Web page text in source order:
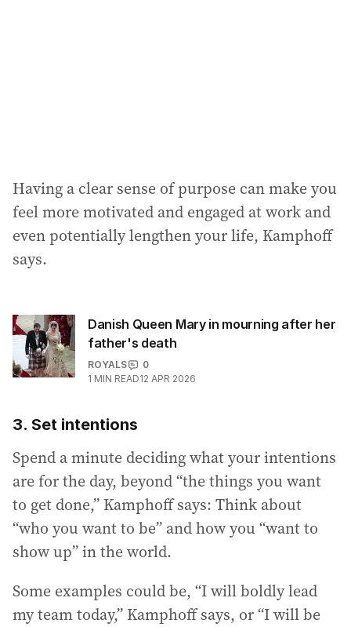
Having a clear sense of purpose can make you
feel more motivated and engaged at work and
even potentially lengthen your life, Kamphoff
says.
Danish Queen Mary in mourning after her
father's death
ROYALS
0
1 MIN READ12 APR 2026
3. Set intentions
Spend a minute deciding what your intentions
are for the day, beyond “the things you want
to get done,” Kamphoff says: Think about
“who you want to be” and how you “want to
show up” in the world.
Some examples could be, “I will boldly lead
my team today,” Kamphoff says, or “I will be